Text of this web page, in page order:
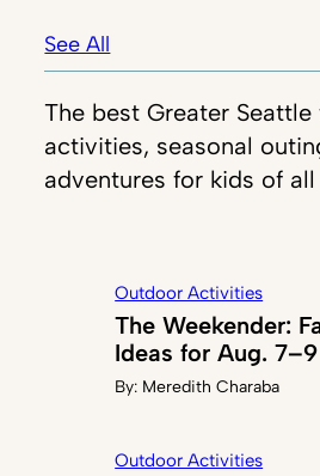
See All
The best Greater Seattle
activities, seasonal
adventures for kids of all
Outdoor Activities
The Weekender:
Ideas for Aug. 7–9
By: Meredith Charaba
Outdoor Activities